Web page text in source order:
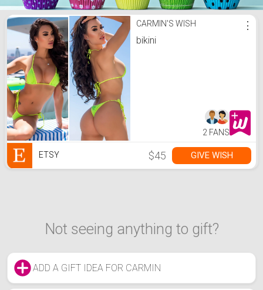
Carmin's Birthday ListCARMIN'S WISH
bikini
⋮
2 FANS
ETSY $45 GIVE WISH
Not seeing anything to gift?
ADD A GIFT IDEA FOR CARMIN